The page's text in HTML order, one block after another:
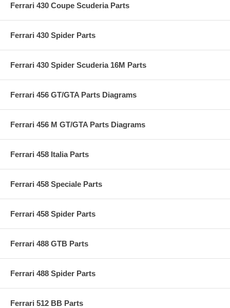
Ferrari 430 Coupe Scuderia Parts
Ferrari 430 Spider Parts
Ferrari 430 Spider Scuderia 16M Parts
Ferrari 456 GT/GTA Parts Diagrams
Ferrari 456 M GT/GTA Parts Diagrams
Ferrari 458 Italia Parts
Ferrari 458 Speciale Parts
Ferrari 458 Spider Parts
Ferrari 488 GTB Parts
Ferrari 488 Spider Parts
Ferrari 512 BB Parts